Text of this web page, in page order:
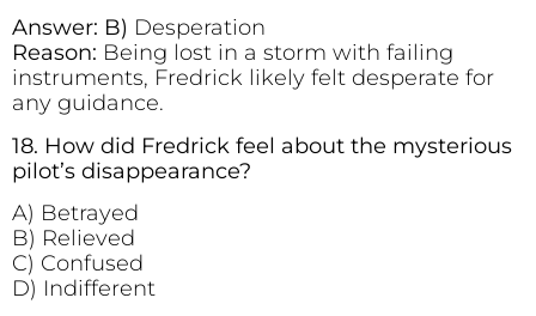
Answer: B) Desperation
Reason: Being lost in a storm with failing
instruments, Fredrick likely felt desperate for
any guidance.
18. How did Fredrick feel about the mysterious
pilot’s disappearance?
A) Betrayed
B) Relieved
C) Confused
D) Indifferent